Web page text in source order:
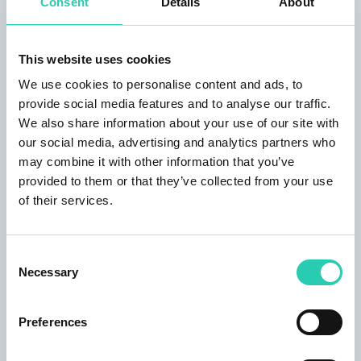
This website uses cookies
We use cookies to personalise content and ads, to
provide social media features and to analyse our traffic.
We also share information about your use of our site with
our social media, advertising and analytics partners who
may combine it with other information that you’ve
provided to them or that they’ve collected from your use
of their services.
Selection
Necessary
Preferences
Services
Toilets
Contacts
Organizer email